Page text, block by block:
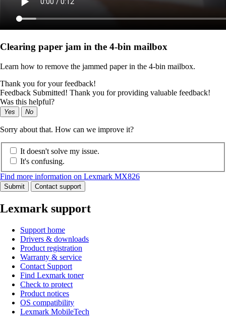
Clearing paper jam in the 4‑bin mailbox
Learn how to remove the jammed paper in the 4‑bin mailbox.
Thank you for your feedback!
Feedback Submitted! Thank you for providing valuable feedback!
Was this helpful?
Yes No
Sorry about that. How can we improve it?
It doesn't solve my issue.
It's confusing.
Find more information on Lexmark MX826
Submit Contact support
Lexmark support
Support home
Drivers & downloads
Product registration
Warranty & service
Contact Support
Find Lexmark toner
Check to protect
Product notices
OS compatibility
Lexmark MobileTech